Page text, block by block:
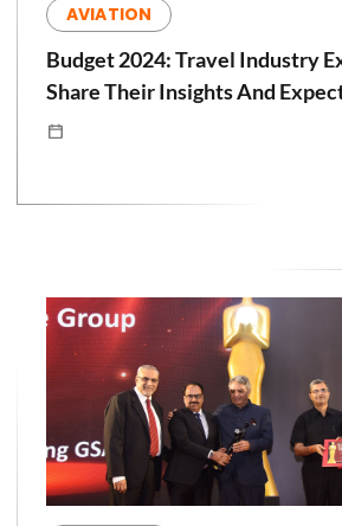
AVIATION
Budget 2024: Travel Industry
Share Their Insights And